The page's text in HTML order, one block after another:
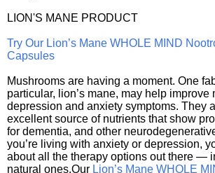
LION'S MANE PRODUCT
Try Our Lion’s Mane WHOLE MIND
Capsules
Mushrooms are having a moment. One
particular, lion’s mane, may help improve
depression and anxiety symptoms. They
excellent source of nutrients that show
for dementia, and other
you’re living with anxiety or depression,
about all the therapy options out there —
natural ones.Our Lion’s Mane WHOLE